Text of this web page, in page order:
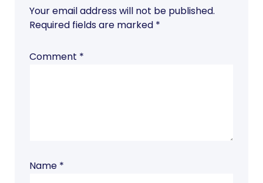
Your email address will not be published.
Required fields are marked *
Comment *
Name *